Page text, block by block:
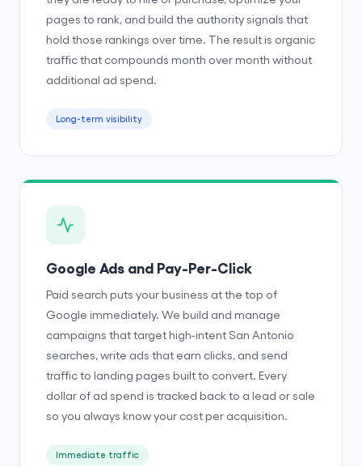
pages to rank, and build the authority signals that
hold those rankings over time. The result is organic
traffic that compounds month over month without
additional ad spend.
Long-term visibility
Google Ads and Pay-Per-Click
Paid search puts your business at the top of
Google immediately. We build and manage
campaigns that target high-intent San Antonio
searches, write ads that earn clicks, and send
traffic to landing pages built to convert. Every
dollar of ad spend is tracked back to a lead or sale
so you always know your cost per acquisition.
Immediate traffic